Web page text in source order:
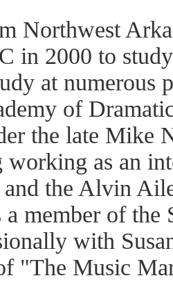
Northwest
in 2000 to
at numerous
of
the late Mike
working as an
and the Alvin
a member of the
with
"The Music